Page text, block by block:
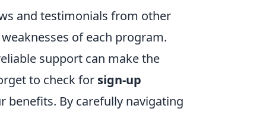
and testimonials from other
of each program.
support can make the
to check for sign-up
By carefully navigating